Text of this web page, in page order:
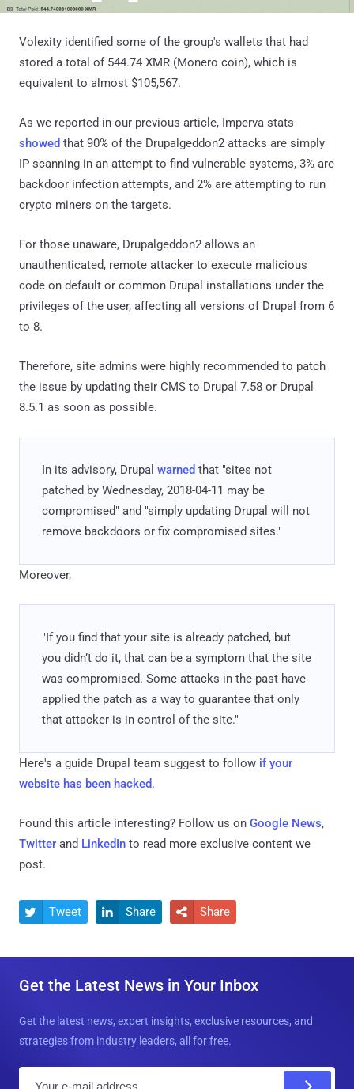
Volexity identified some of the group's wallets that had
stored a total of 544.74 XMR (Monero coin), which is
equivalent to almost $105,567.
As we reported in our previous article, Imperva stats
showed that 90% of the Drupalgeddon2 attacks are simply
IP scanning in an attempt to find vulnerable systems, 3% are
backdoor infection attempts, and 2% are attempting to run
crypto miners on the targets.
For those unaware, Drupalgeddon2 allows an
unauthenticated, remote attacker to execute malicious
code on default or common Drupal installations under the
privileges of the user, affecting all versions of Drupal from 6
to 8.
Therefore, site admins were highly recommended to patch
the issue by updating their CMS to Drupal 7.58 or Drupal
8.5.1 as soon as possible.
In its advisory, Drupal warned that "sites not
patched by Wednesday, 2018-04-11 may be
compromised" and "simply updating Drupal will not
remove backdoors or fix compromised sites."
Moreover,
"If you find that your site is already patched, but
you didn’t do it, that can be a symptom that the site
was compromised. Some attacks in the past have
applied the patch as a way to guarantee that only
that attacker is in control of the site."
Here's a guide Drupal team suggest to follow if your
website has been hacked.
Found this article interesting? Follow us on Google News,
Twitter and LinkedIn to read more exclusive content we
post.
 Tweet  Share  Share
Get the Latest News in Your Inbox
Get the latest news, expert insights, exclusive resources, and
strategies from industry leaders, all for free.